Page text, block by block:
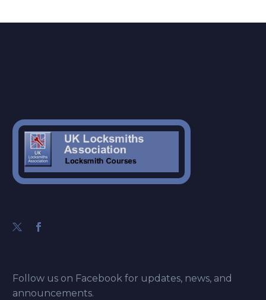
Follow us on Facebook for updates, news, and
announcements.